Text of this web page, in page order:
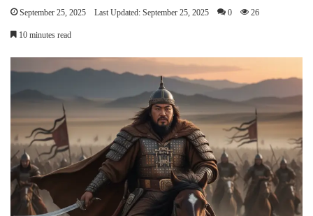
September 25, 2025 Last Updated: September 25, 2025 0 26
10 minutes read